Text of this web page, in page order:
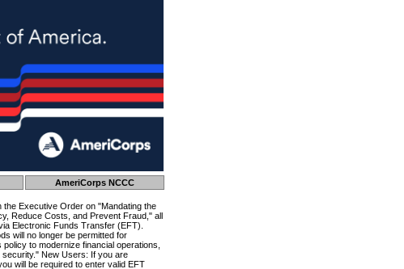
AmeriCorps NCCC
Executive Order on "Mandating the
Reduce Costs, and Prevent Fraud," all
Electronic Funds Transfer (EFT).
will no longer be permitted for
to modernize financial operations,
New Users: If you are
will be required to enter valid EFT